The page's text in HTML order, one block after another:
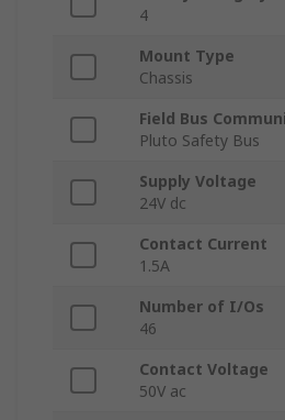
4
Mount Type
Chassis
Field Bus
Pluto Safety Bus
Supply Voltage
24V dc
Contact Current
1.5A
Number of I/Os
46
Contact Voltage
50V ac